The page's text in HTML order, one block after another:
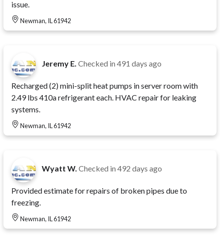
issue.
Newman, IL 61942
Jeremy E. Checked in 491 days ago
Recharged (2) mini-split heat pumps in server room with
2.49 lbs 410a refrigerant each. HVAC repair for leaking
systems.
Newman, IL 61942
Wyatt W. Checked in 492 days ago
Provided estimate for repairs of broken pipes due to
freezing.
Newman, IL 61942